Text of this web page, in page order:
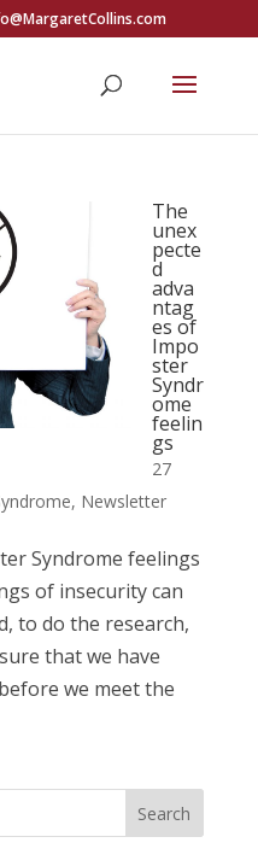
The
unex
pecte
d
adva
ntag
es of
Impo
ster
Syndr
ome
feelin
gs
27
, Newsletter
Syndrome feelings
of insecurity can
to do the research,
that we have
we meet the